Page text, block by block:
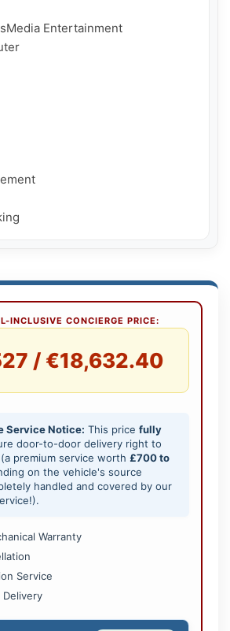
Entertainment
INCLUSIVE CONCIERGE PRICE:
/ €18,632.40
Service Notice: This price fully
door-to-door delivery right to
premium service worth £700 to
on the vehicle's source
handled and covered by our
Warranty
Service